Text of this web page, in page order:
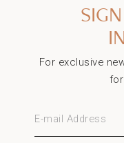
For exclusive
E-mail Address